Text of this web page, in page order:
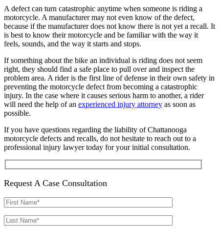
A defect can turn catastrophic anytime when someone is riding a
motorcycle. A manufacturer may not even know of the defect,
because if the manufacturer does not know there is not yet a recall. It
is best to know their motorcycle and be familiar with the way it
feels, sounds, and the way it starts and stops.
If something about the bike an individual is riding does not seem
right, they should find a safe place to pull over and inspect the
problem area. A rider is the first line of defense in their own safety in
preventing the motorcycle defect from becoming a catastrophic
injury. In the case where it causes serious harm to another, a rider
will need the help of an experienced injury attorney as soon as
possible.
If you have questions regarding the liability of Chattanooga
motorcycle defects and recalls, do not hesitate to reach out to a
professional injury lawyer today for your initial consultation.
Request A Case Consultation